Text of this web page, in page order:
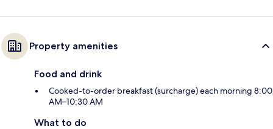
Property amenities
Food and drink
Cooked-to-order breakfast (surcharge) each morning 8:00
AM–10:30 AM
What to do